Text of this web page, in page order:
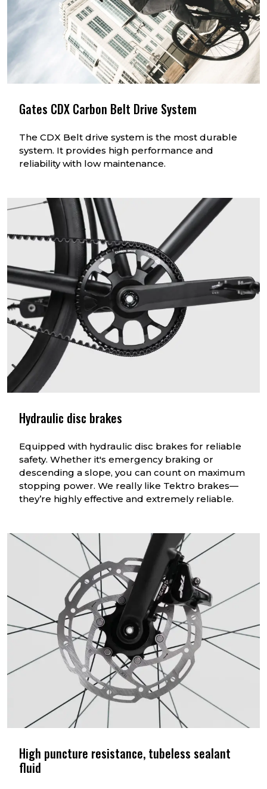
Gates CDX Carbon Belt Drive System
The CDX Belt drive system is the most durable
system. It provides high performance and
reliability with low maintenance.
Hydraulic disc brakes
Equipped with hydraulic disc brakes for reliable
safety. Whether it's emergency braking or
descending a slope, you can count on maximum
stopping power. We really like Tektro brakes—
they’re highly effective and extremely reliable.
High puncture resistance, tubeless sealant
fluid